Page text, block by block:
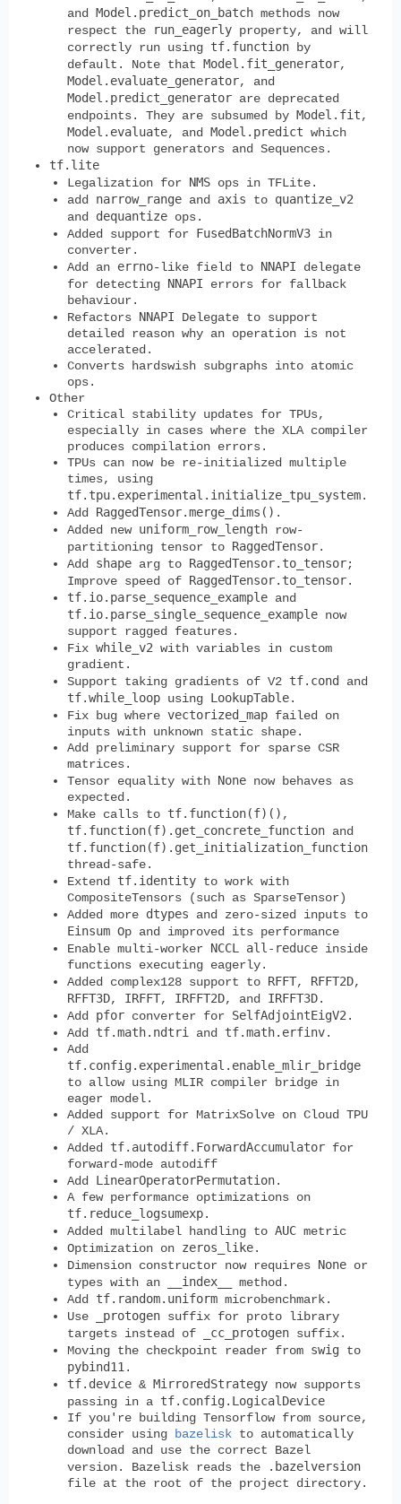
and Model.predict_on_batch methods now
respect the
run_eagerly property, and will
correctly run using tf.function by
default. Note that Model.fit_generator,
Model.evaluate_generator, and
Model.predict_generator are deprecated
endpoints. They are subsumed by Model.fit,
Model.evaluate, and Model.predict which
now support generators and Sequences.
tf.lite
Legalization for NMS ops in TFLite.
add narrow_range and axis to quantize_v2
and dequantize ops.
Added support for FusedBatchNormV3 in
converter.
Add an errno-like field to NNAPI delegate
for detecting NNAPI errors for fallback
behaviour.
Refactors NNAPI Delegate to support
detailed reason why an operation is not
accelerated.
Converts hardswish subgraphs into atomic
ops.
Other
Critical stability updates for TPUs,
especially in cases where the XLA compiler
produces compilation errors.
TPUs can now be re-initialized multiple
times, using
tf.tpu.experimental.initialize_tpu_system.
Add RaggedTensor.merge_dims() .
Added new uniform_row_length row-
partitioning tensor to RaggedTensor.
Add shape arg to RaggedTensor.to_tensor;
Improve speed of RaggedTensor.to_tensor.
tf.io.parse_sequence_example and
tf.io.parse_single_sequence_example now
support ragged features.
Fix while_v2 with variables in custom
gradient.
Support taking gradients of V2 tf.cond
and
tf.while_loop using LookupTable.
Fix bug where vectorized_map failed on
inputs with unknown static shape.
Add preliminary support for sparse CSR
matrices.
Tensor equality with None now behaves as
expected.
Make calls to tf.function(f)() ,
tf.function(f).get_concrete_function and
tf.function(f).get_initialization_function
thread-safe.
Extend tf.identity to work with
CompositeTensors (such as SparseTensor)
Added more dtypes and zero-sized inputs to
Einsum Op and improved its performance
Enable multi-worker NCCL all-reduce inside
functions executing eagerly.
Added complex128 support to RFFT, RFFT2D,
RFFT3D, IRFFT, IRFFT2D, and IRFFT3D.
Add pfor converter for SelfAdjointEigV2 .
Add tf.math.ndtri and tf.math.erfinv.
Add
tf.config.experimental.enable_mlir_bridge
to allow using MLIR compiler bridge in
eager model.
Added support for MatrixSolve on Cloud TPU
/ XLA.
Added tf.autodiff.ForwardAccumulator for
forward-mode autodiff
Add LinearOperatorPermutation.
A few performance optimizations on
tf.reduce_logsumexp.
Added multilabel handling to AUC metric
Optimization on zeros_like.
Dimension constructor now requires None or
types with an
__index__
method.
Add tf.random.uniform microbenchmark.
Use
_protogen suffix for proto library
targets instead of
_cc_protogen suffix.
Moving the checkpoint reader from swig to
pybind11 .
tf.device & MirroredStrategy now supports
passing in a tf.config.LogicalDevice
If you're building Tensorflow from source,
consider using
bazelisk to automatically
download and use the correct Bazel
version. Bazelisk reads the
.bazelversion
file at the root of the project directory.